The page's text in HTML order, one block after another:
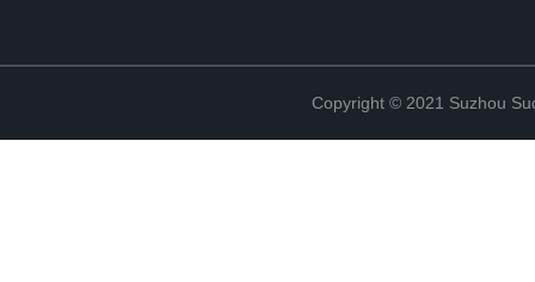
Copyright © 2021 Suzhou